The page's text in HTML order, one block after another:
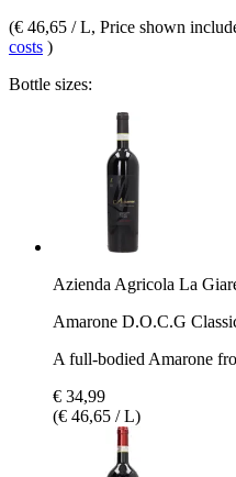
(€ 46,65 / L, Price shown
costs )
Bottle sizes:
Azienda Agricola La
Amarone D.O.C.G
A full-bodied Amarone
€ 34,99
(€ 46,65 / L)